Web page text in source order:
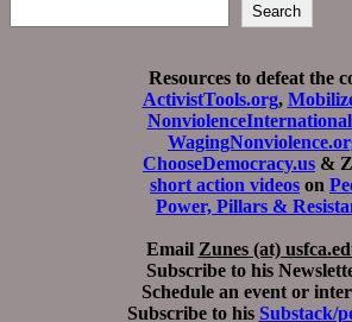
Search
Resources to defeat the
ActivistTools.org,
ChooseDemocracy.us &
short action videos on
Power, Pillars &
Email Zunes (at)
Subscribe to his
Schedule an event or
Subscribe to his Substack/